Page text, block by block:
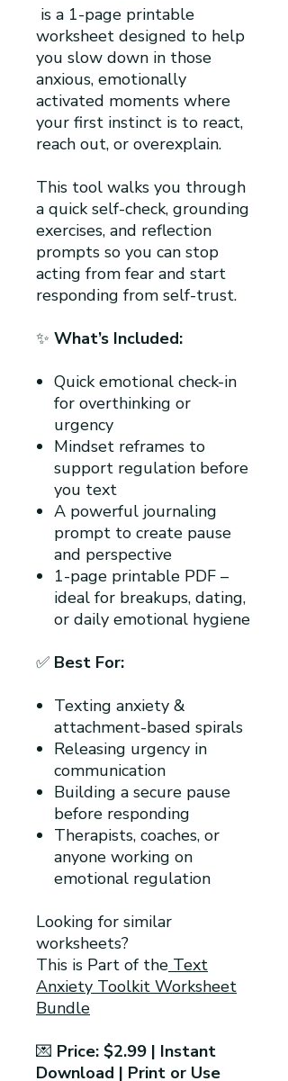
is a 1-page printable
worksheet designed to help
you slow down in those
anxious, emotionally
activated moments where
your first instinct is to react,
reach out, or overexplain.
This tool walks you through
a quick self-check, grounding
exercises, and reflection
prompts so you can stop
acting from fear and start
responding from self-trust.
✨ What’s Included:
Quick emotional check-in
for overthinking or
urgency
Mindset reframes to
support regulation before
you text
A powerful journaling
prompt to create pause
and perspective
1-page printable PDF –
ideal for breakups, dating,
or daily emotional hygiene
✅ Best For:
Texting anxiety &
attachment-based spirals
Releasing urgency in
communication
Building a secure pause
before responding
Therapists, coaches, or
anyone working on
emotional regulation
Looking for similar
worksheets?
This is Part of the Text
Anxiety Toolkit Worksheet
Bundle
💌 Price: $2.99 | Instant
Download | Print or Use